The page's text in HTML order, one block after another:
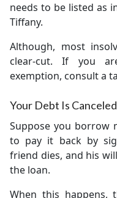
needs to be listed as
Tiffany.
Although, most
clear-cut. If you
exemption, consult a
Your Debt Is
Suppose you borrow
to pay it back by
friend dies, and his
the loan.
When this happens,